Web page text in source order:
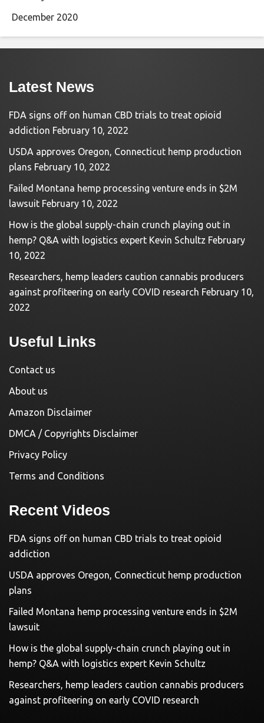
December 2020
Latest News
FDA signs off on human CBD trials to treat opioid
addiction February 10, 2022
USDA approves Oregon, Connecticut hemp production
plans February 10, 2022
Failed Montana hemp processing venture ends in $2M
lawsuit February 10, 2022
How is the global supply-chain crunch playing out in
hemp? Q&A with logistics expert Kevin Schultz February
10, 2022
Researchers, hemp leaders caution cannabis producers
against profiteering on early COVID research February 10,
2022
Useful Links
Contact us
About us
Amazon Disclaimer
DMCA / Copyrights Disclaimer
Privacy Policy
Terms and Conditions
Recent Videos
FDA signs off on human CBD trials to treat opioid
addiction
USDA approves Oregon, Connecticut hemp production
plans
Failed Montana hemp processing venture ends in $2M
lawsuit
How is the global supply-chain crunch playing out in
hemp? Q&A with logistics expert Kevin Schultz
Researchers, hemp leaders caution cannabis producers
against profiteering on early COVID research